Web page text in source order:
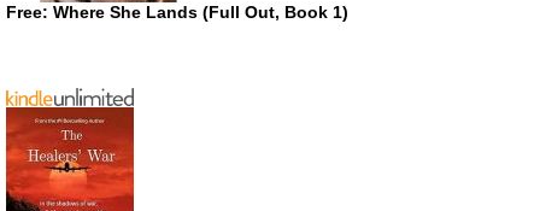
Free: Where She Lands (Full Out, Book 1)